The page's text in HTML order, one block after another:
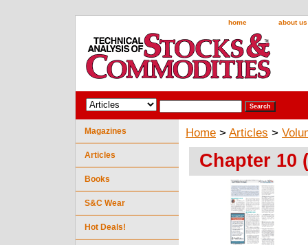
home about us
Home > Articles >
Chapter 10
Magazines
Articles
Books
S&C Wear
Hot Deals!